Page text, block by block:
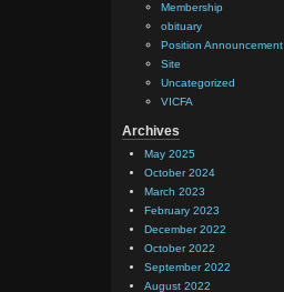
Membership
obituary
Position Announcement
Site
Uncategorized
VICFA
Archives
May 2025
October 2024
March 2023
February 2023
December 2022
October 2022
September 2022
August 2022